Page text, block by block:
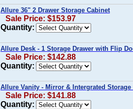
Allure 36" 2 Drawer Storage Cabinet
Sale Price: $153.97
Quantity:
Allure Desk - 1 Storage Drawer with Flip
Sale Price: $142.88
Quantity:
Allure Vanity - Mirror & Intergrated Storage
Sale Price: $141.88
Quantity: